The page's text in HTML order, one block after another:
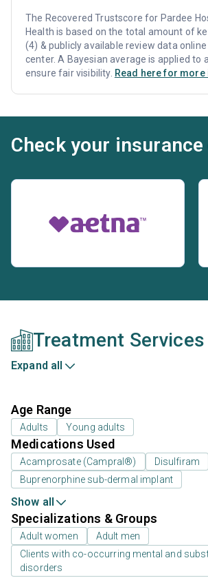
The Recovered Trustscore for Pardee
Health is based on the total amount of
(4) & publicly available review data
center. A Bayesian average is applied to
ensure fair visibility. Read here for more
Check your insurance
Treatment Services
Expand all
Age Range
Adults Young adults
Medications Used
Acamprosate (Campral®)
Disulfiram
Buprenorphine sub-dermal implant
Show all
Specializations & Groups
Adult women
Adult men
Clients with co-occurring mental and
disorders